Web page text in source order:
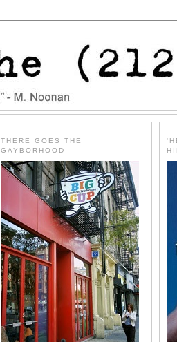
THERE GOES THE
GAYBORHOOD